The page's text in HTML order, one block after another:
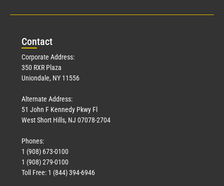
Contact
Corporate Address:
350 RXR Plaza
Uniondale, NY 11556
Alternate Address:
51 John F Kennedy Pkwy Fl
West Short Hills, NJ 07078-2704
Phones:
1 (908) 673-0100
1 (908) 279-0100
Toll Free: 1 (844) 394-6946